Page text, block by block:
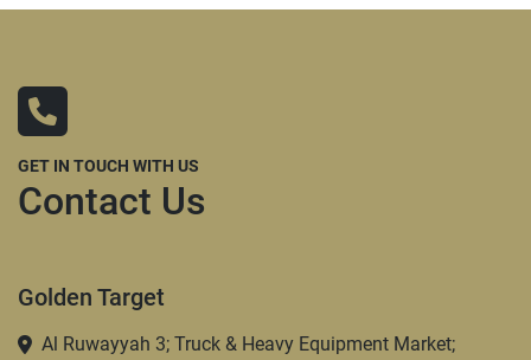
GET IN TOUCH WITH US
Contact Us
Golden Target
Al Ruwayyah 3; Truck & Heavy Equipment Market;